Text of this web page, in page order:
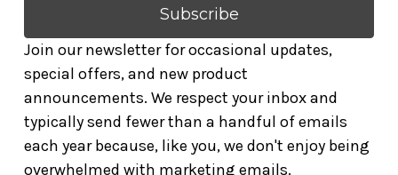
l
A
d
d
r
e
Join our newsletter for occasional updates,
special offers, and new product
announcements. We respect your inbox and
typically send fewer than a handful of emails
each year because, like you, we don't enjoy being
overwhelmed with marketing emails.